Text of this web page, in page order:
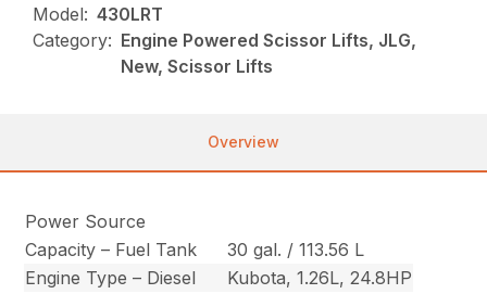
Model: 430LRT
Category: Engine Powered Scissor Lifts, JLG,
New, Scissor Lifts
Overview
Power Source
Capacity – Fuel Tank
30 gal. / 113.56 L
Engine Type – Diesel
Kubota, 1.26L, 24.8HP